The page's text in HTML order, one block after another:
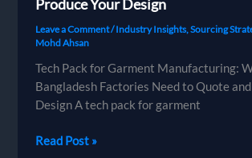
Produce Your Design
Leave a Comment/Industry Insights,Sourcing
Mohd Ahsan
Tech Pack for Garment Manufacturing:
Bangladesh Factories Need to Quote
Design A tech pack for garment
Tech
Read Post »